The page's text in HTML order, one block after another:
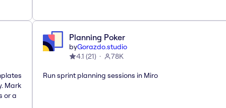
Mark
or a
Planning Poker
byGorazdo.studio
4.1 (21) 78K
Run sprint planning sessions in Miro